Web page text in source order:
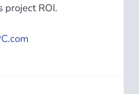
project ROI.